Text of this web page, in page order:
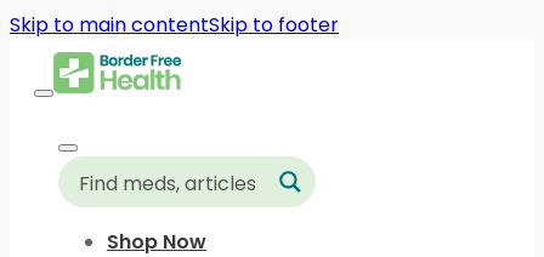
Skip to main contentSkip to footer
Shop Now